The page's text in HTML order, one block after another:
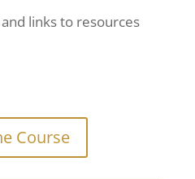
links to resources
Course